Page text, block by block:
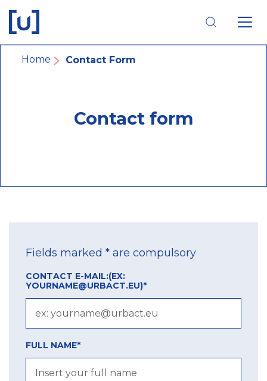
main
navigation
main
content
footer
navigation
Breadcrumb
Home Contact Form
Contact form
Fields marked * are compulsory
CONTACT E-MAIL:(EX:
YOURNAME@URBACT.EU)*
FULL NAME*